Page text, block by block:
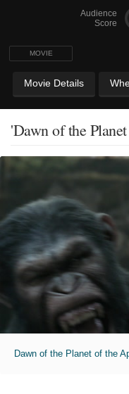
MOVIE
Audience
Score
Movie Details
'Dawn of the
Dawn of the Planet of the